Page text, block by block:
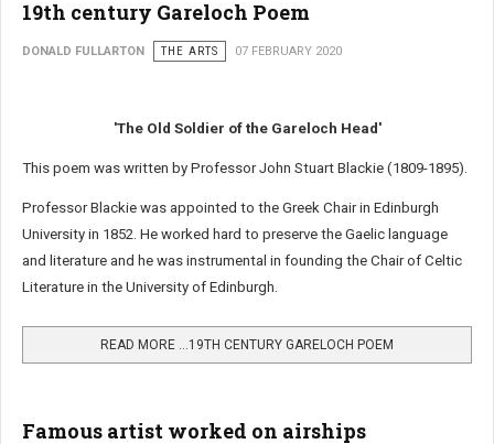
19th century Gareloch Poem
DONALD FULLARTON THE ARTS 07 FEBRUARY 2020
'The Old Soldier of the Gareloch Head'
This poem was written by Professor John Stuart Blackie (1809-1895).
Professor Blackie was appointed to the Greek Chair in Edinburgh
University in 1852. He worked hard to preserve the Gaelic language
and literature and he was instrumental in founding the Chair of Celtic
Literature in the University of Edinburgh.
READ MORE …19TH CENTURY GARELOCH POEM
Famous artist worked on airships